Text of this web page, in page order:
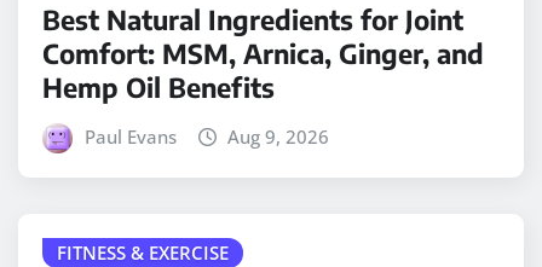
Best Natural Ingredients for Joint
Comfort: MSM, Arnica, Ginger, and
Hemp Oil Benefits
Paul Evans Aug 9, 2026
FITNESS & EXERCISE